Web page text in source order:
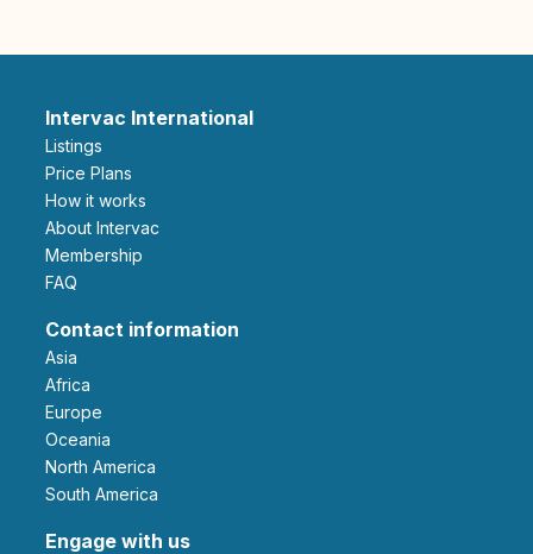
Intervac International
Listings
Price Plans
How it works
About Intervac
Membership
FAQ
Contact information
Asia
Africa
Europe
Oceania
North America
South America
Engage with us